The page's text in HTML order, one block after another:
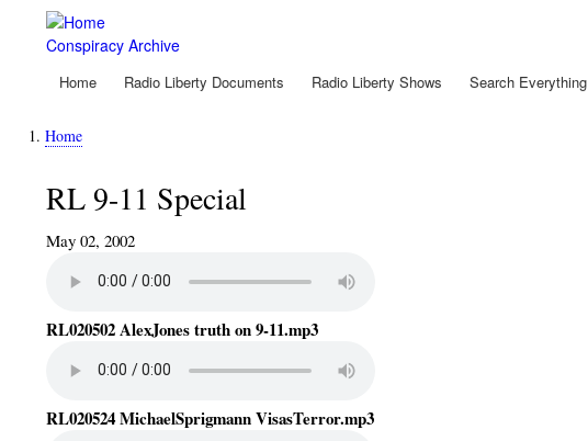
Conspiracy Archive
MainHome Radio Liberty Documents Radio Liberty Shows Search Everything
Breadcrumb
Home
RL 9-11 Special
May 02, 2002
RL020502 AlexJones truth on 9-11.mp3
RL020524 MichaelSprigmann VisasTerror.mp3